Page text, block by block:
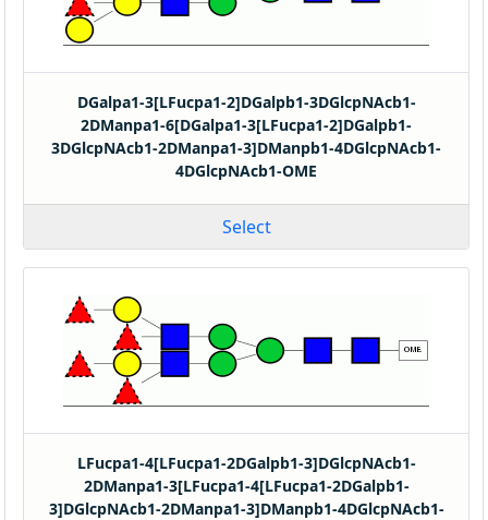
DGalpa1-3[LFucpa1-2]DGalpb1-3DGlcpNAcb1-
2DManpa1-6[DGalpa1-3[LFucpa1-2]DGalpb1-
3DGlcpNAcb1-2DManpa1-3]DManpb1-4DGlcpNAcb1-
4DGlcpNAcb1-OME
Select
LFucpa1-4[LFucpa1-2DGalpb1-3]DGlcpNAcb1-
2DManpa1-3[LFucpa1-4[LFucpa1-2DGalpb1-
3]DGlcpNAcb1-2DManpa1-3]DManpb1-4DGlcpNAcb1-